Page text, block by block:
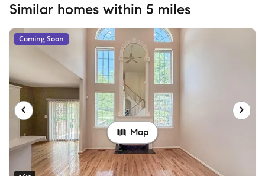
Similar homes within 5 miles
Coming Soon
Map